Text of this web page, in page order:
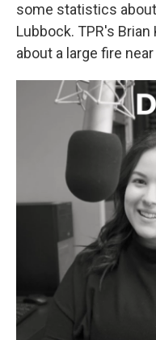
some statistics
Lubbock. TPR's
about a large fire